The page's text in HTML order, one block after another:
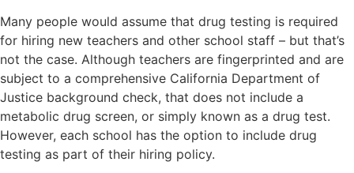
Many people would assume that drug testing is required
for hiring new teachers and other school staff – but that’s
not the case. Although teachers are fingerprinted and are
subject to a comprehensive California Department of
Justice background check, that does not include a
metabolic drug screen, or simply known as a drug test.
However, each school has the option to include drug
testing as part of their hiring policy.